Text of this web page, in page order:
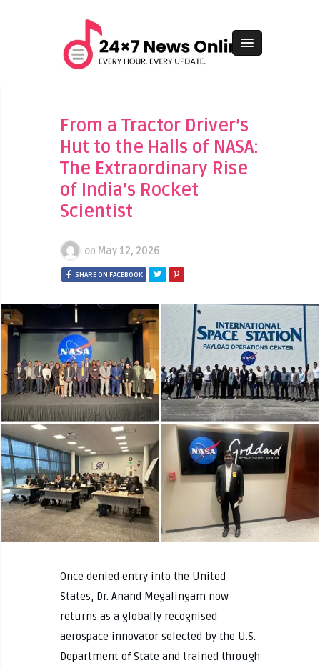
From a Tractor Driver’s
Hut to the Halls of NASA:
The Extraordinary Rise
of India’s Rocket
Scientist
on May 12, 2026
SHARE ON FACEBOOK
Once denied entry into the United
States, Dr. Anand Megalingam now
returns as a globally recognised
aerospace innovator selected by the U.S.
Department of State and trained through